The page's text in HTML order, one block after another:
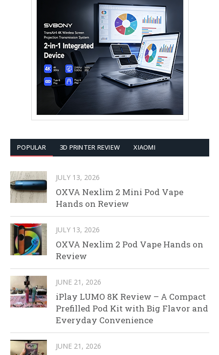
POPULAR 3D PRINTER REVIEW XIAOMI
JULY 13, 2026
OXVA Nexlim 2 Mini Pod Vape
Hands on Review
JULY 13, 2026
OXVA Nexlim 2 Pod Vape Hands on
Review
JUNE 21, 2026
iPlay LUMO 8K Review – A Compact
Prefilled Pod Kit with Big Flavor and
Everyday Convenience
JUNE 21, 2026